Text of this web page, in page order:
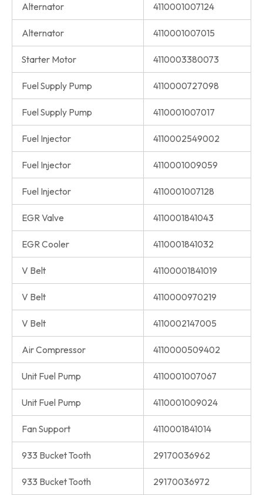
Alternator 4110001007124
Alternator 4110001007015
Starter Motor 4110003380073
Fuel Supply Pump 4110000727098
Fuel Supply Pump 4110001007017
Fuel Injector 4110002549002
Fuel Injector 4110001009059
Fuel Injector 4110001007128
EGR Valve 4110001841043
EGR Cooler 4110001841032
V Belt 41100001841019
V Belt 4110000970219
V Belt 4110002147005
Air Compressor 4110000509402
Unit Fuel Pump 4110001007067
Unit Fuel Pump 4110001009024
Fan Support 4110001841014
933 Bucket Tooth 29170036962
933 Bucket Tooth 29170036972